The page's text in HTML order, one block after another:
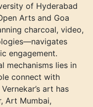
of Hyderabad
Arts and Goa
charcoal, video,
engagement.
mechanisms lies in
connect with
art has
Art Mumbai,